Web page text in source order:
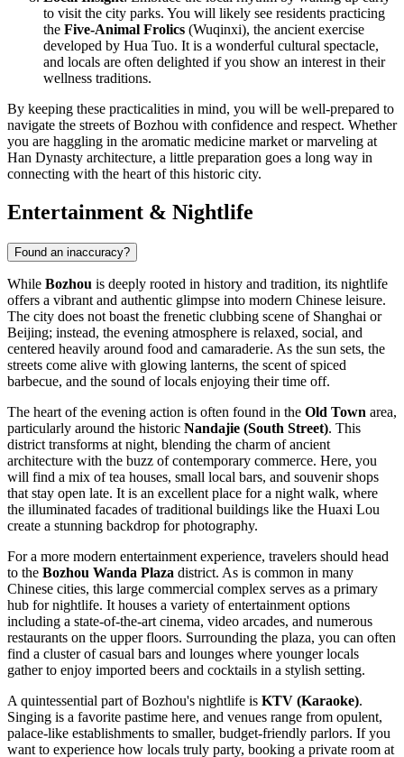
to visit the city parks. You will likely see residents practicing
the Five-Animal Frolics (Wuqinxi), the ancient exercise
developed by Hua Tuo. It is a wonderful cultural spectacle,
and locals are often delighted if you show an interest in their
wellness traditions.
By keeping these practicalities in mind, you will be well-prepared to
navigate the streets of Bozhou with confidence and respect. Whether
you are haggling in the aromatic medicine market or marveling at
Han Dynasty architecture, a little preparation goes a long way in
connecting with the heart of this historic city.
Entertainment & Nightlife
Found an inaccuracy?
While Bozhou is deeply rooted in history and tradition, its nightlife
offers a vibrant and authentic glimpse into modern Chinese leisure.
The city does not boast the frenetic clubbing scene of Shanghai or
Beijing; instead, the evening atmosphere is relaxed, social, and
centered heavily around food and camaraderie. As the sun sets, the
streets come alive with glowing lanterns, the scent of spiced
barbecue, and the sound of locals enjoying their time off.
The heart of the evening action is often found in the Old Town area,
particularly around the historic Nandajie (South Street). This
district transforms at night, blending the charm of ancient
architecture with the buzz of contemporary commerce. Here, you
will find a mix of tea houses, small local bars, and souvenir shops
that stay open late. It is an excellent place for a night walk, where
the illuminated facades of traditional buildings like the Huaxi Lou
create a stunning backdrop for photography.
For a more modern entertainment experience, travelers should head
to the Bozhou Wanda Plaza district. As is common in many
Chinese cities, this large commercial complex serves as a primary
hub for nightlife. It houses a variety of entertainment options
including a state-of-the-art cinema, video arcades, and numerous
restaurants on the upper floors. Surrounding the plaza, you can often
find a cluster of casual bars and lounges where younger locals
gather to enjoy imported beers and cocktails in a stylish setting.
A quintessential part of Bozhou's nightlife is KTV (Karaoke).
Singing is a favorite pastime here, and venues range from opulent,
palace-like establishments to smaller, budget-friendly parlors. If you
want to experience how locals truly party, booking a private room at